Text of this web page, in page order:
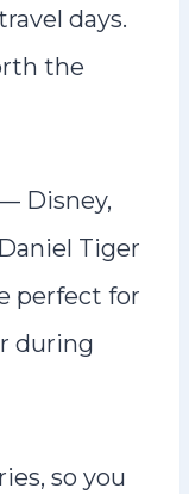
days.
the
Disney,
Tiger
perfect for
during
so you